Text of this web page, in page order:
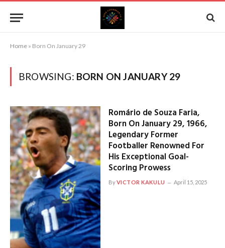
Home » Born On January 29
BROWSING: BORN ON JANUARY 29
Romário de Souza Faria,
Born On January 29, 1966,
Legendary Former
Footballer Renowned For
His Exceptional Goal-
Scoring Prowess
ByVICTOR KAKULU April 15, 2025